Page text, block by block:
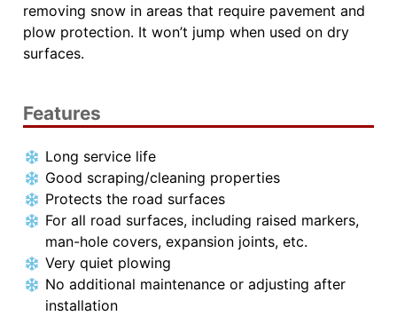
removing snow in areas that require pavement and
plow protection. It won’t jump when used on dry
surfaces.
Features
Long service life
Good scraping/cleaning properties
Protects the road surfaces
For all road surfaces, including raised markers,
man-hole covers, expansion joints, etc.
Very quiet plowing
No additional maintenance or adjusting after
installation